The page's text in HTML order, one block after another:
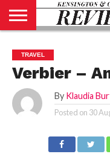
US
CONTACT
US
ADVERTISE
KCR
MAGAZINE
KCR
TEAM
TRAVEL
Verbier –
By Klaudia
Posted on 30